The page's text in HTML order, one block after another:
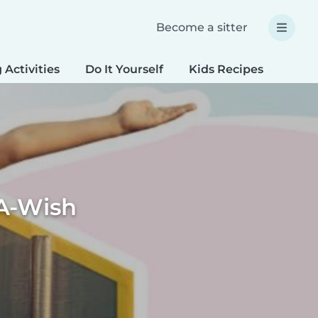
Become a sitter
Activities Do It Yourself Kids Recipes
Wish